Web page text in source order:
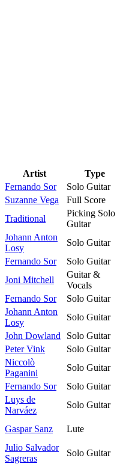
Artist
Type
Fernando Sor
Solo Guitar
Suzanne Vega
Full Score
Traditional
Picking Solo
Guitar
Johann Anton
Losy
Solo Guitar
Fernando Sor
Solo Guitar
Joni Mitchell
Guitar &
Vocals
Fernando Sor
Solo Guitar
Johann Anton
Losy
Solo Guitar
John Dowland
Solo Guitar
Peter Vink
Solo Guitar
Niccolò
Paganini
Solo Guitar
Fernando Sor
Solo Guitar
Luys de
Narváez
Solo Guitar
Gaspar Sanz
Lute
Julio Salvador
Sagreras
Solo Guitar